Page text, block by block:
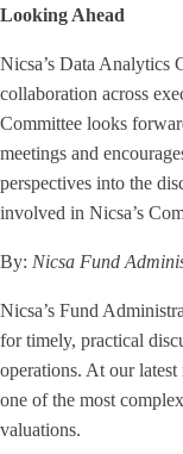
Looking Ahead
Nicsa’s Data Analytics
collaboration across
Committee looks
meetings and
perspectives into the
involved in Nicsa’s
By: Nicsa Fund
Nicsa’s Fund
for timely, practical
operations. At our
one of the most
valuations.